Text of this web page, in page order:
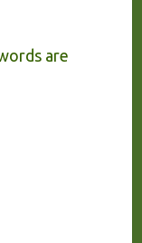
are